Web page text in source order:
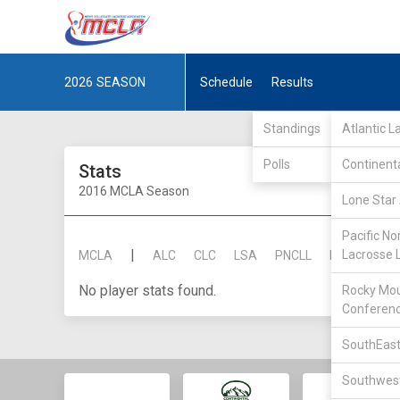
2026 SEASON Schedule Results
Standings
Polls
Atlantic
Lone
Pacific
Lacrosse
Rocky
Stats
2016 MCLA Season
MCLA | ALC CLC LSA PNCLL RMLC
No player stats found.